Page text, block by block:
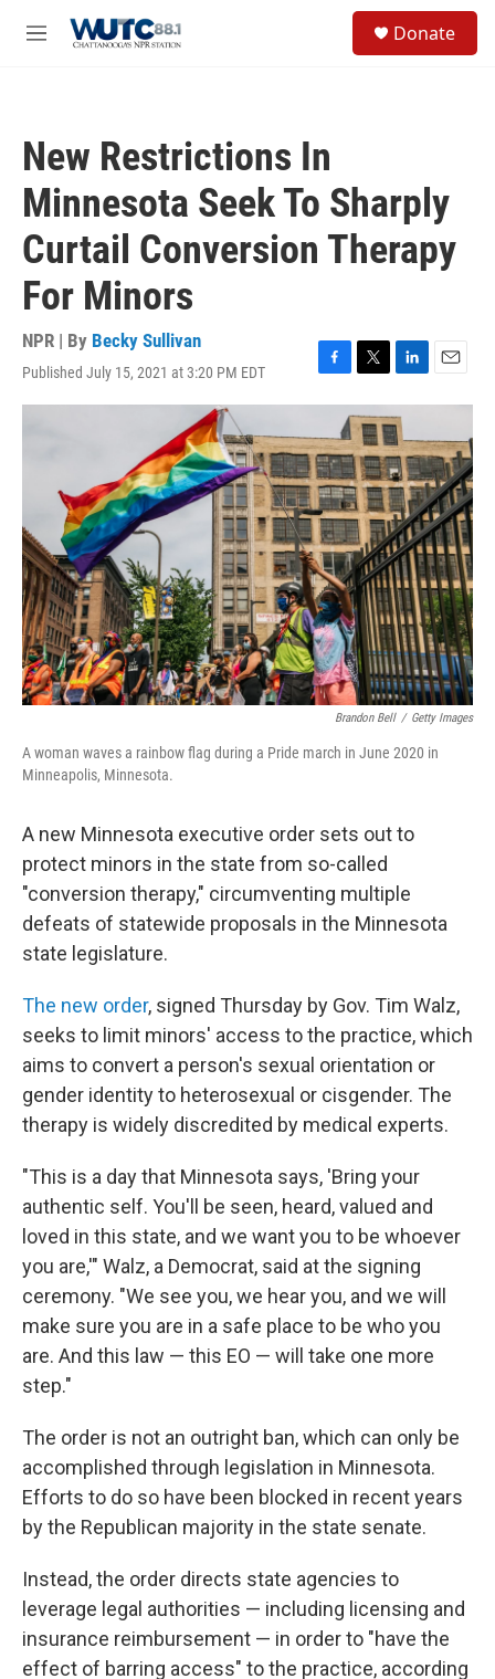
M
Donate
New Restrictions In
Minnesota Seek To Sharply
Curtail Conversion Therapy
For Minors
NPR | By Becky Sullivan
Published July 15, 2021 at 3:20 PM EDT
F
a
e
b
o
o
k
T
w
i
t
t
e
r
L
i
n
k
e
d
I
n
E
m
i
l
Brandon Bell / Getty Images
A woman waves a rainbow flag during a Pride march in June 2020 in
Minneapolis, Minnesota.
A new Minnesota executive order sets out to
protect minors in the state from so-called
"conversion therapy," circumventing multiple
defeats of statewide proposals in the Minnesota
state legislature.
The new order, signed Thursday by Gov. Tim Walz,
seeks to limit minors' access to the practice, which
aims to convert a person's sexual orientation or
gender identity to heterosexual or cisgender. The
therapy is widely discredited by medical experts.
"This is a day that Minnesota says, 'Bring your
authentic self. You'll be seen, heard, valued and
loved in this state, and we want you to be whoever
you are,'" Walz, a Democrat, said at the signing
ceremony. "We see you, we hear you, and we will
make sure you are in a safe place to be who you
are. And this law — this EO — will take one more
step."
The order is not an outright ban, which can only be
accomplished through legislation in Minnesota.
Efforts to do so have been blocked in recent years
by the Republican majority in the state senate.
Instead, the order directs state agencies to
leverage legal authorities — including licensing and
insurance reimbursement — in order to "have the
effect of barring access" to the practice, according